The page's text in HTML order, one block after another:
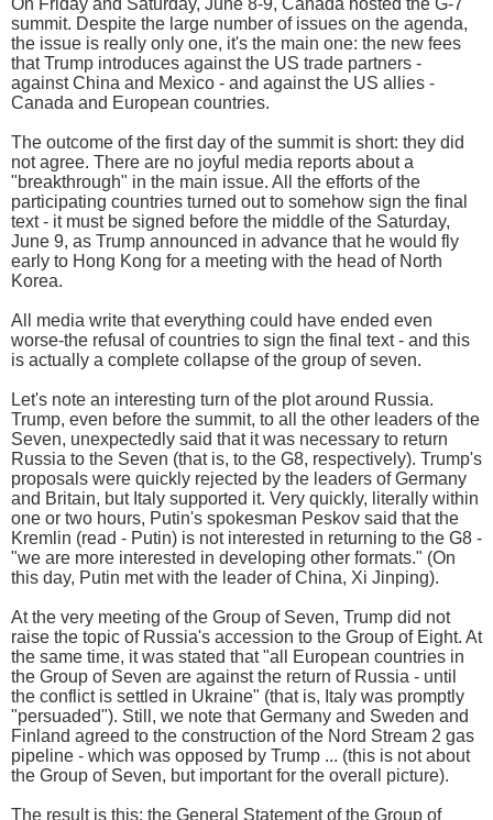
On Friday and Saturday, June 8-9, Canada hosted the G-7
summit. Despite the large number of issues on the agenda,
the issue is really only one, it's the main one: the new fees
that Trump introduces against the US trade partners -
against China and Mexico - and against the US allies -
Canada and European countries.
The outcome of the first day of the summit is short: they did
not agree. There are no joyful media reports about a
"breakthrough" in the main issue. All the efforts of the
participating countries turned out to somehow sign the final
text - it must be signed before the middle of the Saturday,
June 9, as Trump announced in advance that he would fly
early to Hong Kong for a meeting with the head of North
Korea.
All media write that everything could have ended even
worse-the refusal of countries to sign the final text - and this
is actually a complete collapse of the group of seven.
Let's note an interesting turn of the plot around Russia.
Trump, even before the summit, to all the other leaders of the
Seven, unexpectedly said that it was necessary to return
Russia to the Seven (that is, to the G8, respectively). Trump's
proposals were quickly rejected by the leaders of Germany
and Britain, but Italy supported it. Very quickly, literally within
one or two hours, Putin's spokesman Peskov said that the
Kremlin (read - Putin) is not interested in returning to the G8 -
"we are more interested in developing other formats." (On
this day, Putin met with the leader of China, Xi Jinping).
At the very meeting of the Group of Seven, Trump did not
raise the topic of Russia's accession to the Group of Eight. At
the same time, it was stated that "all European countries in
the Group of Seven are against the return of Russia - until
the conflict is settled in Ukraine" (that is, Italy was promptly
"persuaded"). Still, we note that Germany and Sweden and
Finland agreed to the construction of the Nord Stream 2 gas
pipeline - which was opposed by Trump ... (this is not about
the Group of Seven, but important for the overall picture).
The result is this: the General Statement of the Group of